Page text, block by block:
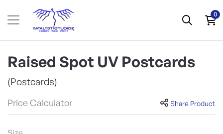
0
Raised Spot UV Postcards
(Postcards)
Price Calculator Share Product